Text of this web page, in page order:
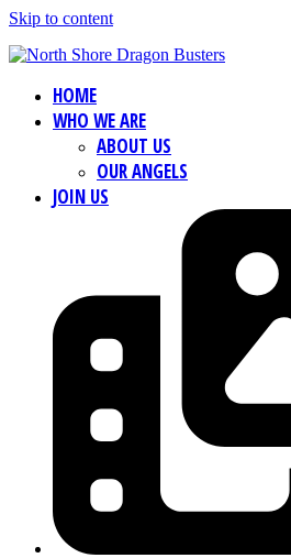
Skip to content
HOME
WHO WE ARE
ABOUT US
OUR ANGELS
JOIN US